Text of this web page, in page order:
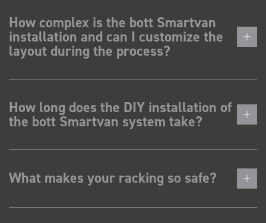
How complex is the bott Smartvan
installation and can I customize the
layout during the process?
How long does the DIY installation of
the bott Smartvan system take?
What makes your racking so safe?